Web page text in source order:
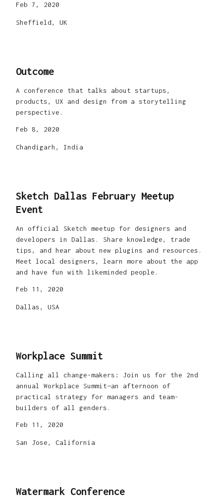
Feb 7, 2020
Sheffield, UK
Outcome
A conference that talks about startups,
products, UX and design from a storytelling
perspective.
Feb 8, 2020
Chandigarh, India
Sketch Dallas February Meetup
Event
An official Sketch meetup for designers and
developers in Dallas. Share knowledge, trade
tips, and hear about new plugins and resources.
Meet local designers, learn more about the app
and have fun with likeminded people.
Feb 11, 2020
Dallas, USA
Workplace Summit
Calling all change-makers: Join us for the 2nd
annual Workplace Summit—an afternoon of
practical strategy for managers and team-
builders of all genders.
Feb 11, 2020
San Jose, California
Watermark Conference